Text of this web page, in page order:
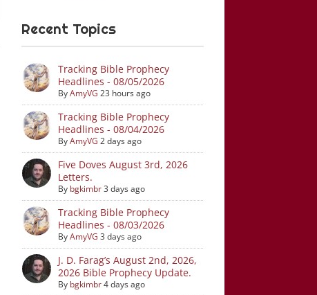
Recent Topics
Tracking Bible Prophecy
Headlines - 08/05/2026
ByAmyVG 23 hours ago
Tracking Bible Prophecy
Headlines - 08/04/2026
ByAmyVG 2 days ago
Five Doves August 3rd, 2026
Letters.
By bgkimbr3 days ago
Tracking Bible Prophecy
Headlines - 08/03/2026
ByAmyVG 3 days ago
J. D. Farag’s August 2nd, 2026,
2026 Bible Prophecy Update.
By bgkimbr4 days ago